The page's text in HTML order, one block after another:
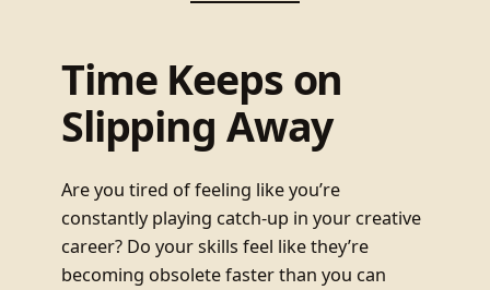
Time Keeps on
Slipping Away
Are you tired of feeling like you’re
constantly playing catch-up in your creative
career? Do your skills feel like they’re
becoming obsolete faster than you can